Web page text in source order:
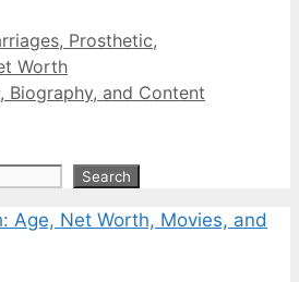
Prosthetic,
Worth
Biography, and Content
Search
Age, Net Worth, Movies, and